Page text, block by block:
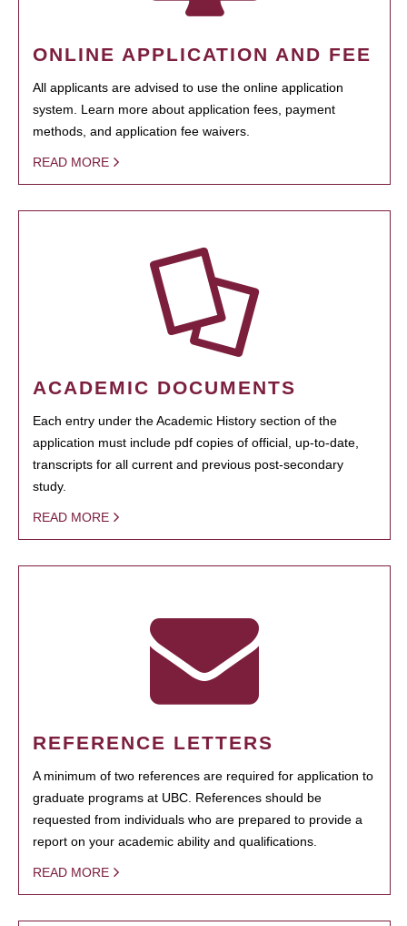
ONLINE APPLICATION AND FEE
All applicants are advised to use the online application
system. Learn more about application fees, payment
methods, and application fee waivers.
READ MORE
ACADEMIC DOCUMENTS
Each entry under the Academic History section of the
application must include pdf copies of official, up-to-date,
transcripts for all current and previous post-secondary
study.
READ MORE
REFERENCE LETTERS
A minimum of two references are required for application to
graduate programs at UBC. References should be
requested from individuals who are prepared to provide a
report on your academic ability and qualifications.
READ MORE